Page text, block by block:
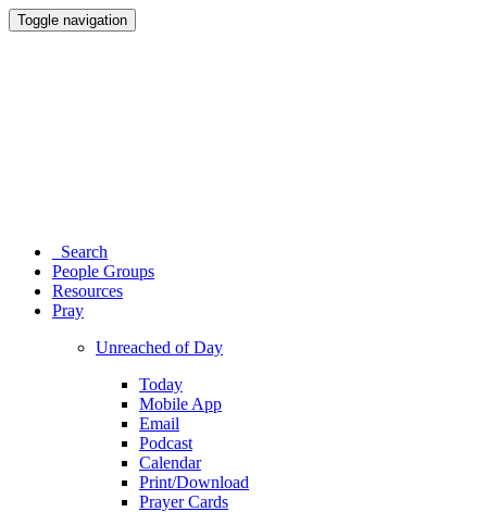
Toggle navigation
Search
People Groups
Resources
Pray
Unreached of Day
Today
Mobile App
Email
Podcast
Calendar
Print/Download
Prayer Cards